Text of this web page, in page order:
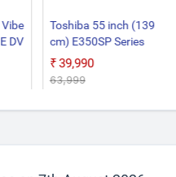
DV
Toshiba 55 inch (139
cm) E350SP Series
Google 55E350SP Smart
4K Ultra HD LED TV
₹39,990
₹63,999